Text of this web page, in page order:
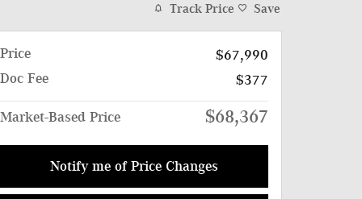
Track Price Save
Price
$67,990
Doc Fee
$377
Market-Based Price $68,367
Notify me of Price Changes